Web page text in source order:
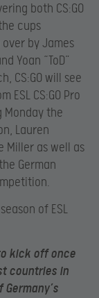
both CS:GO
cups
by James
Yoan “ToD”
CS:GO will see
CS:GO Pro
Monday the
Lauren
Miller as well as
German
of ESL
kick off once
countries in